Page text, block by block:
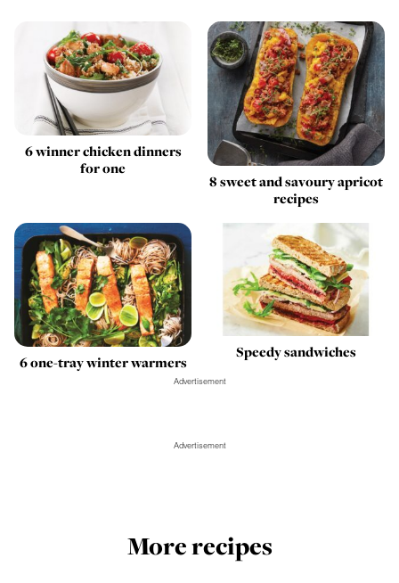
6 winner chicken dinners
for one
8 sweet and savoury apricot
recipes
6 one-tray winter warmers
Speedy sandwiches
Advertisement
Advertisement
More recipes